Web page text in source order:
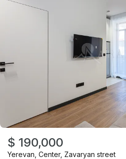
$ 190,000
Yerevan Center, Zavaryan street